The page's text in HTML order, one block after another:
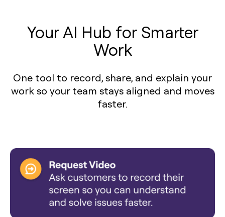
Your AI Hub for Smarter
Work
One tool to record, share, and explain your
work so your team stays aligned and moves
faster.